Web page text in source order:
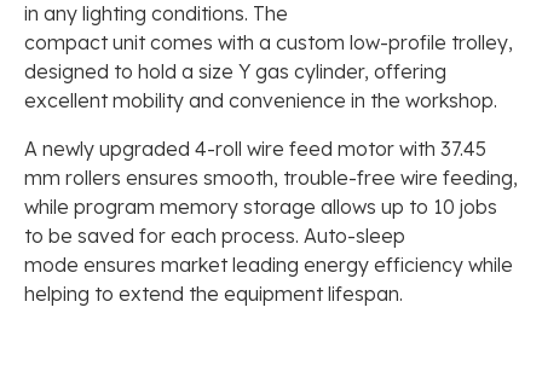
in any lighting conditions. The
compact unit comes with a custom low-profile trolley,
designed to hold a size Y gas cylinder, offering
excellent mobility and convenience in the workshop.
A newly upgraded 4-roll wire feed motor with 37.45
mm rollers ensures smooth, trouble-free wire feeding,
while program memory storage allows up to 10 jobs
to be saved for each process. Auto-sleep
mode ensures market leading energy efficiency while
helping to extend the equipment lifespan.